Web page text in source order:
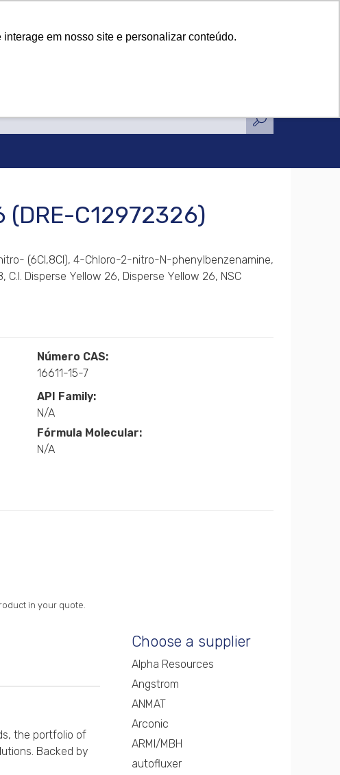
em nosso site e personalizar conteúdo.
Certifications News Contact Us
(DRE-C12972326)
(6CI,8CI), 4-Chloro-2-nitro-N-phenylbenzenamine,
Disperse Yellow 26, Disperse Yellow 26, NSC
Número CAS:
16611-15-7
API Family:
N/A
Fórmula Molecular:
N/A
in your quote.
the portfolio of
Backed by
Choose a supplier
Alpha Resources
Angstrom
ANMAT
Arconic
ARMI/MBH
autofluxer